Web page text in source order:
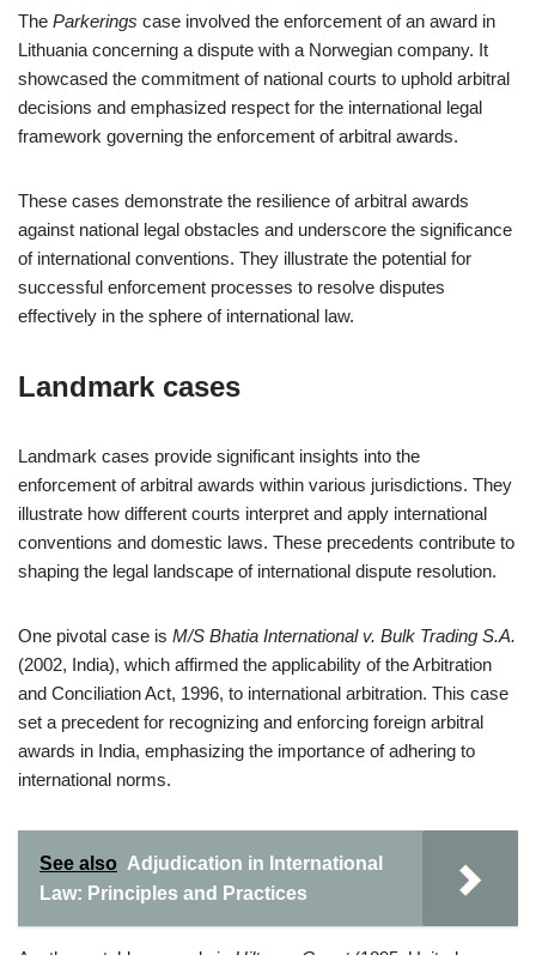
The Parkerings case involved the enforcement of an award in
Lithuania concerning a dispute with a Norwegian company. It
showcased the commitment of national courts to uphold arbitral
decisions and emphasized respect for the international legal
framework governing the enforcement of arbitral awards.
These cases demonstrate the resilience of arbitral awards
against national legal obstacles and underscore the significance
of international conventions. They illustrate the potential for
successful enforcement processes to resolve disputes
effectively in the sphere of international law.
Landmark cases
Landmark cases provide significant insights into the
enforcement of arbitral awards within various jurisdictions. They
illustrate how different courts interpret and apply international
conventions and domestic laws. These precedents contribute to
shaping the legal landscape of international dispute resolution.
One pivotal case is M/S Bhatia International v. Bulk Trading S.A.
(2002, India), which affirmed the applicability of the Arbitration
and Conciliation Act, 1996, to international arbitration. This case
set a precedent for recognizing and enforcing foreign arbitral
awards in India, emphasizing the importance of adhering to
international norms.
See also Adjudication in International
Law: Principles and Practices